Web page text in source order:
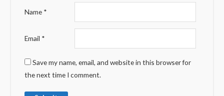
Name *
Email *
Save my name, email, and website in this browser for
the next time I comment.